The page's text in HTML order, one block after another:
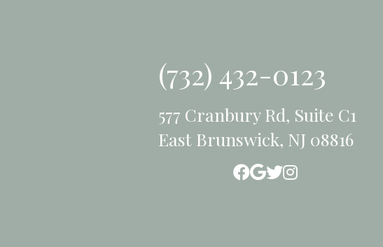
(732) 432-0123
577 Cranbury Rd, Suite C1
East Brunswick, NJ 08816